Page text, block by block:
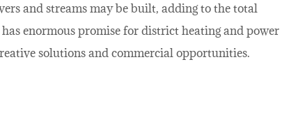
and streams may be built, adding to the total
enormous promise for district heating and power
solutions and commercial opportunities.